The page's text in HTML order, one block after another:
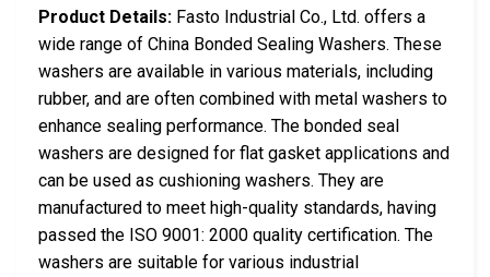
Product Details: Fasto Industrial Co., Ltd. offers a
wide range of China Bonded Sealing Washers. These
washers are available in various materials, including
rubber, and are often combined with metal washers to
enhance sealing performance. The bonded seal
washers are designed for flat gasket applications and
can be used as cushioning washers. They are
manufactured to meet high-quality standards, having
passed the ISO 9001: 2000 quality certification. The
washers are suitable for various industrial